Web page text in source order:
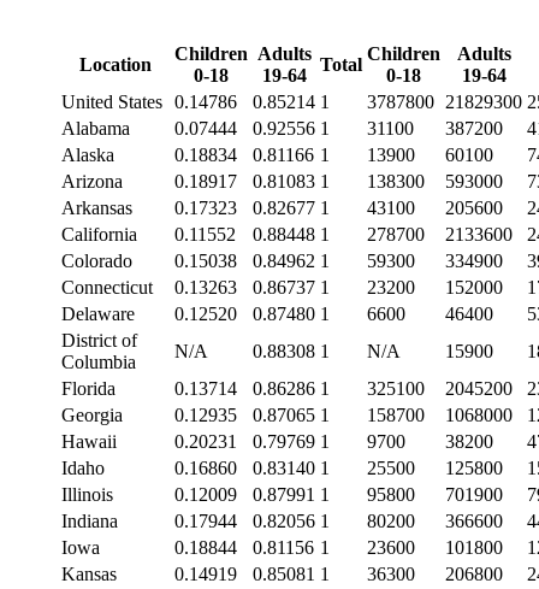
Location
Children
0-18
Adults
19-64
Total
Children
0-18
Adults
19-64
United States 0.14786 0.85214 1 3787800 21829300
Alabama
0.07444 0.92556 1 31100 387200
Alaska
0.18834 0.81166 1 13900 60100
Arizona
0.18917 0.81083 1 138300 593000
Arkansas
0.17323 0.82677 1 43100 205600
California
0.11552 0.88448 1 278700 2133600
Colorado
0.15038 0.84962 1 59300 334900
Connecticut
0.13263 0.86737 1 23200 152000
Delaware
0.12520 0.87480 1 6600 46400
District of
Columbia
N/A 0.88308 1 N/A 15900
Florida
0.13714 0.86286 1 325100 2045200
Georgia
0.12935 0.87065 1 158700 1068000
Hawaii
0.20231 0.79769 1 9700 38200
Idaho
0.16860 0.83140 1 25500 125800
Illinois
0.12009 0.87991 1 95800 701900
Indiana
0.17944 0.82056 1 80200 366600
Iowa
0.18844 0.81156 1 23600 101800
Kansas
0.14919 0.85081 1 36300 206800